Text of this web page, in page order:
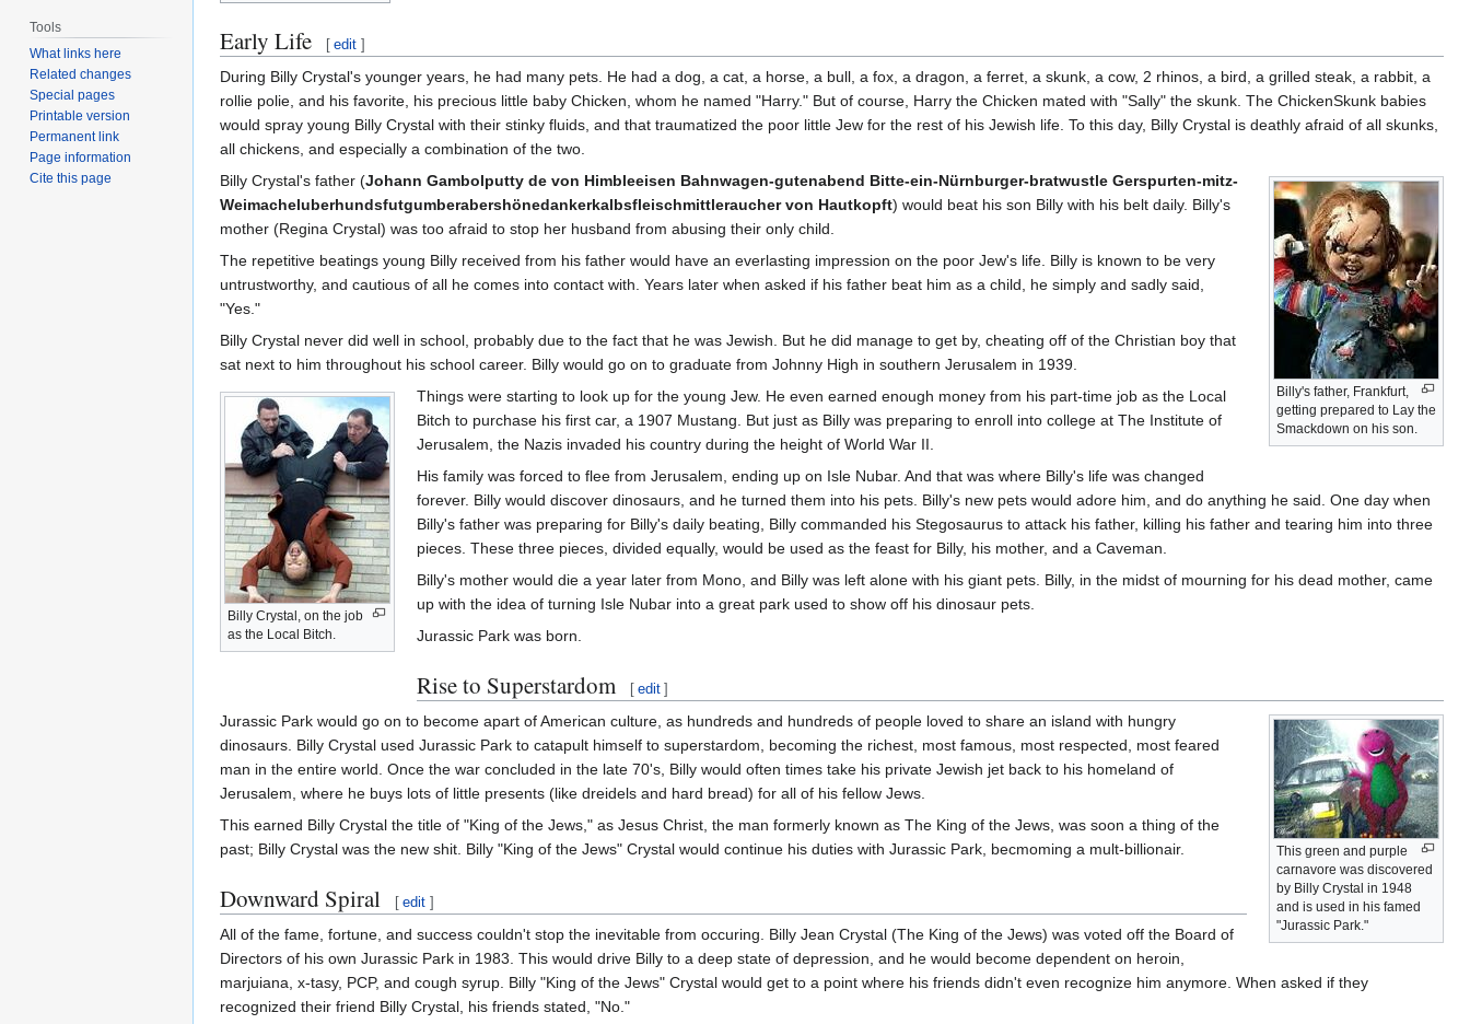
Early Life [ edit ]
During Billy Crystal's younger years, he had many pets. He had a dog, a cat, a horse, a bull, a fox, a dragon, a ferret, a skunk, a cow, 2 rhinos, a bird, a grilled steak, a rabbit, a
rollie polie, and his favorite, his precious little baby Chicken, whom he named "Harry." But of course, Harry the Chicken mated with "Sally" the skunk. The ChickenSkunk babies
would spray young Billy Crystal with their stinky fluids, and that traumatized the poor little Jew for the rest of his Jewish life. To this day, Billy Crystal is deathly afraid of all skunks,
all chickens, and especially a combination of the two.
Billy's father, Frankfurt,
getting prepared to Lay the
Smackdown on his son.
Billy Crystal's father (Johann Gambolputty de von Himbleeisen Bahnwagen-gutenabend Bitte-ein-Nürnburger-bratwustle Gerspurten-mitz-
Weimacheluberhundsfutgumberabershönedankerkalbsfleischmittleraucher von Hautkopft) would beat his son Billy with his belt daily. Billy's
mother (Regina Crystal) was too afraid to stop her husband from abusing their only child.
The repetitive beatings young Billy received from his father would have an everlasting impression on the poor Jew's life. Billy is known to be very
untrustworthy, and cautious of all he comes into contact with. Years later when asked if his father beat him as a child, he simply and sadly said,
"Yes."
Billy Crystal never did well in school, probably due to the fact that he was Jewish. But he did manage to get by, cheating off of the Christian boy that
sat next to him throughout his school career. Billy would go on to graduate from Johnny High in southern Jerusalem in 1939.
Billy Crystal, on the job
as the Local Bitch.
Things were starting to look up for the young Jew. He even earned enough money from his part-time job as the Local
Bitch to purchase his first car, a 1907 Mustang. But just as Billy was preparing to enroll into college at The Institute of
Jerusalem, the Nazis invaded his country during the height of World War II.
His family was forced to flee from Jerusalem, ending up on Isle Nubar. And that was where Billy's life was changed
forever. Billy would discover dinosaurs, and he turned them into his pets. Billy's new pets would adore him, and do anything he said. One day when
Billy's father was preparing for Billy's daily beating, Billy commanded his Stegosaurus to attack his father, killing his father and tearing him into three
pieces. These three pieces, divided equally, would be used as the feast for Billy, his mother, and a Caveman.
Billy's mother would die a year later from Mono, and Billy was left alone with his giant pets. Billy, in the midst of mourning for his dead mother, came
up with the idea of turning Isle Nubar into a great park used to show off his dinosaur pets.
Jurassic Park was born.
Rise to Superstardom [ edit ]
This green and purple
carnavore was discovered
by Billy Crystal in 1948
and is used in his famed
"Jurassic Park."
Jurassic Park would go on to become apart of American culture, as hundreds and hundreds of people loved to share an island with hungry
dinosaurs. Billy Crystal used Jurassic Park to catapult himself to superstardom, becoming the richest, most famous, most respected, most feared
man in the entire world. Once the war concluded in the late 70's, Billy would often times take his private Jewish jet back to his homeland of
Jerusalem, where he buys lots of little presents (like dreidels and hard bread) for all of his fellow Jews.
This earned Billy Crystal the title of "King of the Jews," as Jesus Christ, the man formerly known as The King of the Jews, was soon a thing of the
past; Billy Crystal was the new shit. Billy "King of the Jews" Crystal would continue his duties with Jurassic Park, becmoming a mult-billionair.
Downward Spiral [ edit ]
All of the fame, fortune, and success couldn't stop the inevitable from occuring. Billy Jean Crystal (The King of the Jews) was voted off the Board of
Directors of his own Jurassic Park in 1983. This would drive Billy to a deep state of depression, and he would become dependent on heroin,
marjuiana, x-tasy, PCP, and cough syrup. Billy "King of the Jews" Crystal would get to a point where his friends didn't even recognize him anymore. When asked if they
recognized their friend Billy Crystal, his friends stated, "No."
Tools
What links here
Related changes
Special pages
Printable version
Permanent link
Page information
Cite this page